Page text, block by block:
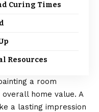
Curing Times
Resources
a room
home value. A
a lasting impression